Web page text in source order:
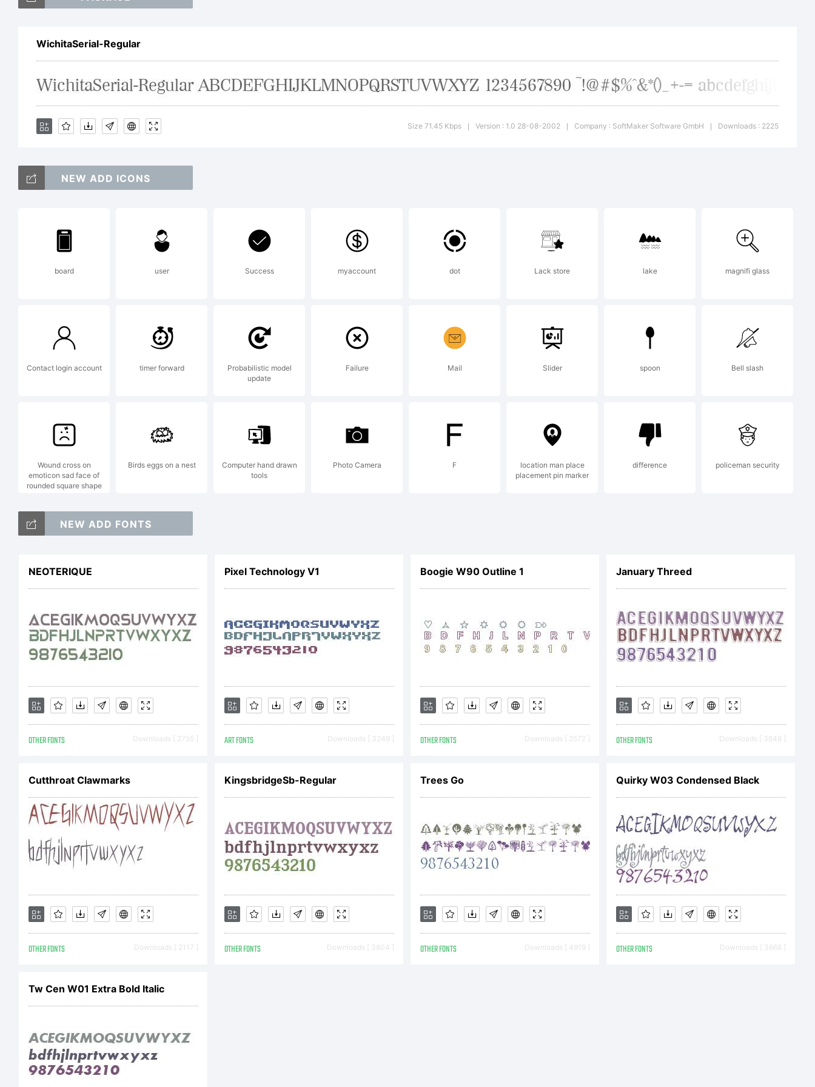
a trademark owned
by SoftMaker
and/or its licensors
and may be registered
in certain
jurisdictions.
Explanation:
License:
Copyright:
Copyright SoftMaker
Software GmbH and
its licensors
WichitaSerial-Regular
Size 71.45 Kbps Version : 1.0 28-08-2002 Company : SoftMaker Software GmbH Downloads : 2225
NEW ADD ICONS
board user Success myaccount dot Lack store lake magnifi glass
Contact login account timer forward
Probabilistic model
update
Failure Mail Slider spoon Bell slash
Wound cross on
emoticon sad face of
rounded square shape
Birds eggs on a nest
Computer hand drawn
tools
Photo Camera F
location man place
placement pin marker
difference policeman security
NEW ADD FONTS
NEOTERIQUE
OTHER FONTS Downloads [ 2755 ]
Pixel Technology V1
ART FONTS Downloads [ 3249 ]
Boogie W90 Outline 1
OTHER FONTS Downloads [ 2572 ]
January Threed
OTHER FONTS Downloads [ 3848 ]
Cutthroat Clawmarks
OTHER FONTS Downloads [ 2117 ]
KingsbridgeSb-Regular
OTHER FONTS Downloads [ 3804 ]
Trees Go
OTHER FONTS Downloads [ 4919 ]
Quirky W03 Condensed Black
OTHER FONTS Downloads [ 3668 ]
Tw Cen W01 Extra Bold Italic